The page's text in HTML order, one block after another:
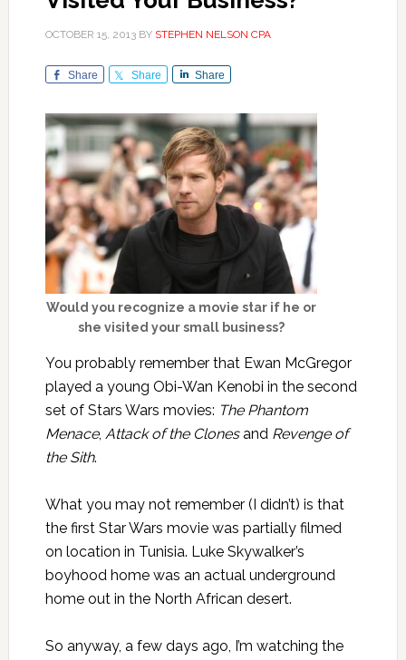
OCTOBER 15, 2013BY STEPHEN NELSON CPA
Share Share Share
Would you recognize a movie star if he or
she visited your small business?
You probably remember that Ewan McGregor
played a young Obi-Wan Kenobi in the second
set of Stars Wars movies: The Phantom
Menace, Attack of the Clonesand Revenge of
the Sith.
What you may not remember (I didn’t) is that
the first Star Wars movie was partially filmed
on location in Tunisia. Luke Skywalker’s
boyhood home was an actual underground
home out in the North African desert.
So anyway, a few days ago, I’m watching the